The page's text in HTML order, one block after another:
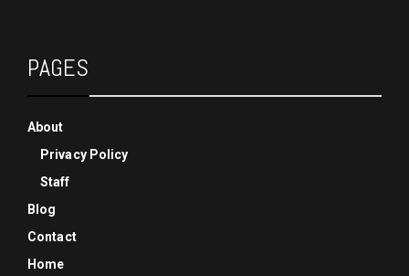
PAGES
About
Privacy Policy
Staff
Blog
Contact
Home